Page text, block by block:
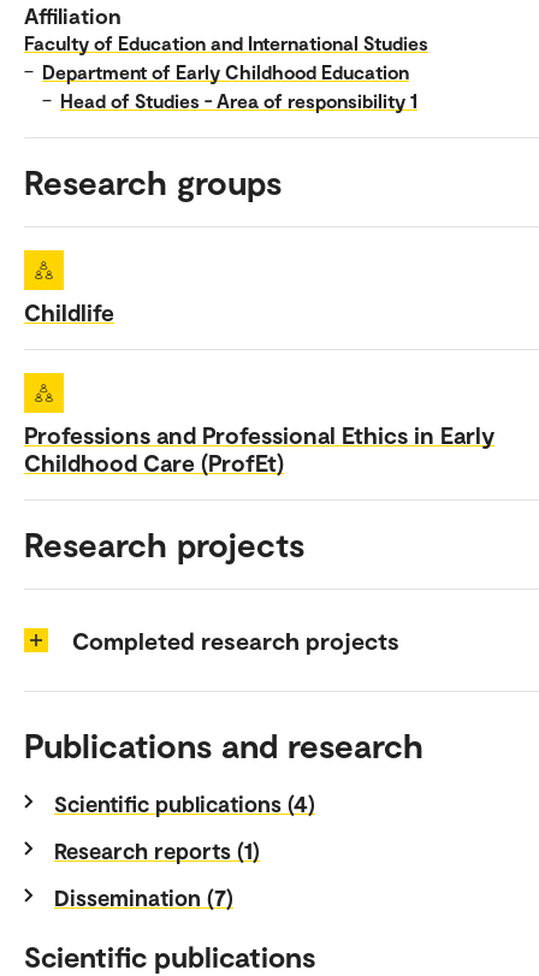
Affiliation
Faculty of Education and International Studies
– Department of Early Childhood Education
– Head of Studies - Area of responsibility 1
Research groups
Childlife
Professions and Professional Ethics in Early
Childhood Care (ProfEt)
Research projects
Completed research projects
Publications and research
Scientific publications (4)
Research reports (1)
Dissemination (7)
Scientific publications